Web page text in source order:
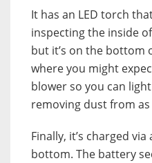
It has an LED torch
inspecting the inside
but it’s on the bottom
where you might
blower so you can
removing dust from as
Finally, it’s charged
bottom. The battery